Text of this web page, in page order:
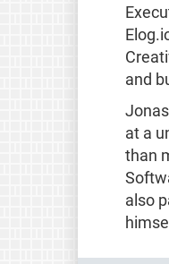
and
at a
than
also